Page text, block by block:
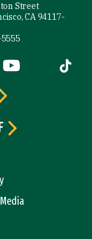
Street
CA 94117-
is external)
YouTube (link is
Tiktok